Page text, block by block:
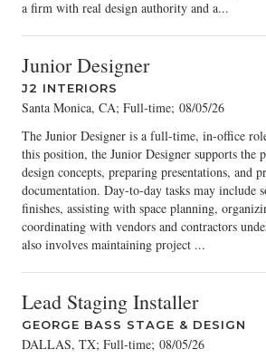
a firm with real design authority and a...
Junior Designer
J2 INTERIORS
Santa Monica, CA; Full-time; 08/05/26
The Junior Designer is a full-time, in-office
this position, the Junior Designer supports the
design concepts, preparing presentations, and
documentation. Day-to-day tasks may include
finishes, assisting with space planning,
coordinating with vendors and contractors
also involves maintaining project ...
Lead Staging Installer
GEORGE BASS STAGE & DESIGN
DALLAS, TX; Full-time; 08/05/26